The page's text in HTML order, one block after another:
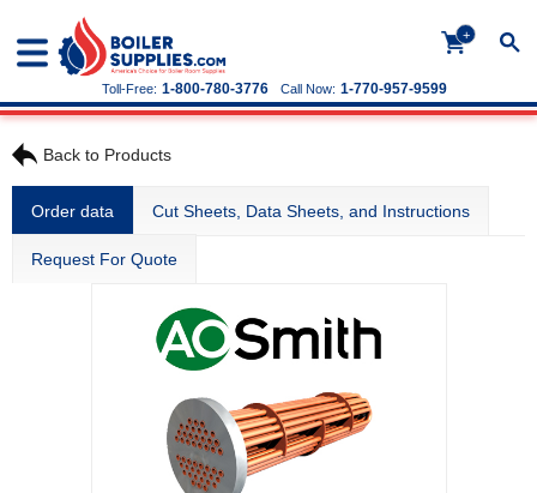
+
Call Now: 1-770-957-9599
Toll-Free: 1-800-780-3776
Back to Products
Order data Cut Sheets, Data Sheets, and Instructions
Request For Quote